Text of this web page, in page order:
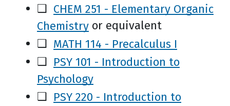
❑ CHEM 251 - Elementary Organic
Chemistry or equivalent
❑ MATH 114 - Precalculus I
❑ PSY 101 - Introduction to
Psychology
❑ PSY 220 - Introduction to